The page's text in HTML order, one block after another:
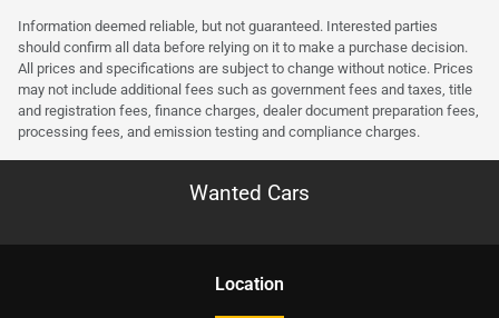
Information deemed reliable, but not guaranteed. Interested parties
should confirm all data before relying on it to make a purchase decision.
All prices and specifications are subject to change without notice. Prices
may not include additional fees such as government fees and taxes, title
and registration fees, finance charges, dealer document preparation fees,
processing fees, and emission testing and compliance charges.
Wanted Cars
Location